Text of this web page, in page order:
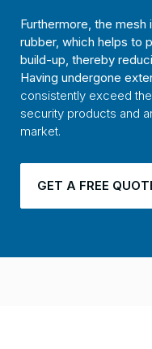
Furthermore, the mesh
rubber, which helps to
build-up, thereby
Having undergone
consistently exceed
security products and
market.
GET A FREE